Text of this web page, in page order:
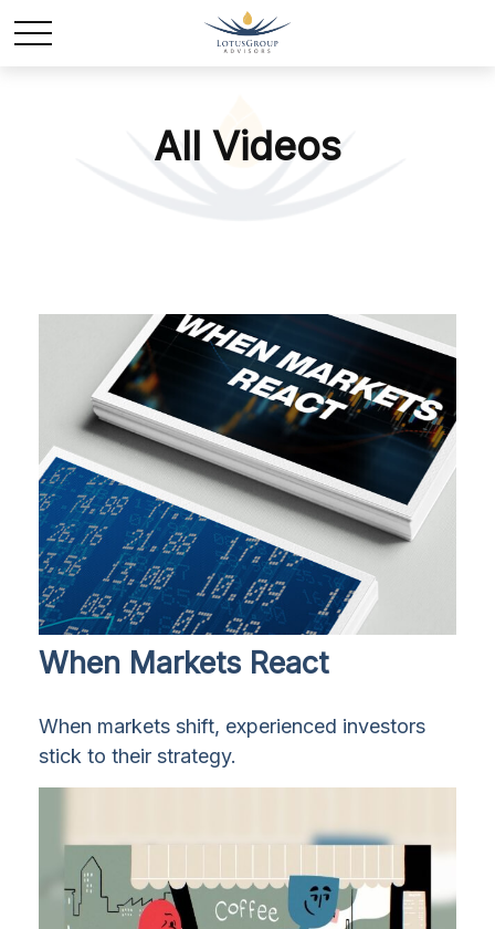
All Videos
When Markets React
When markets shift, experienced investors
stick to their strategy.